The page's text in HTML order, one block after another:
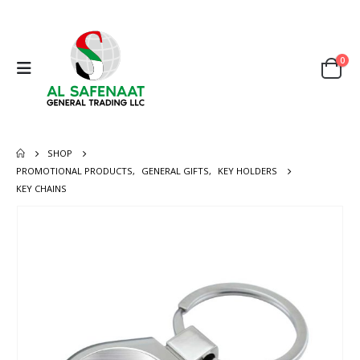
0
SHOP
PROMOTIONAL PRODUCTS, GENERAL GIFTS,
KEY HOLDERS
KEY CHAINS